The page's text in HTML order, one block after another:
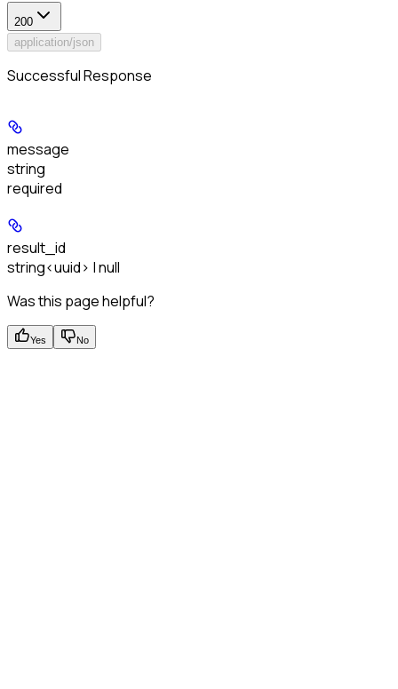
200
application/json
Successful Response
message
string
required
result_id
string<uuid> | null
Was this page helpful?
Yes No